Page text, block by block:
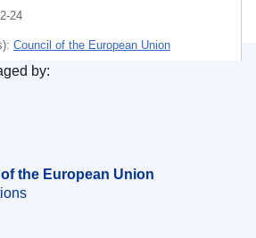
24
Council of the European Union
INIT
of the European Union.
by:
the European Union